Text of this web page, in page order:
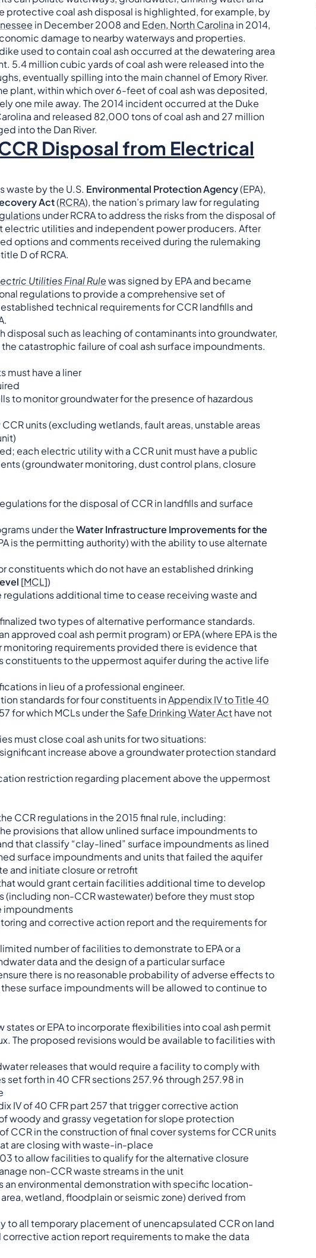
protective coal ash disposal is highlighted, for example, by
in December 2008 and Eden, North Carolina in 2014,
damage to nearby waterways and properties.
used to contain coal ash occurred at the dewatering area
5.4 million cubic yards of coal ash were released into the
eventually spilling into the main channel of Emory River.
plant, within which over 6-feet of coal ash was deposited,
one mile away. The 2014 incident occurred at the Duke
and released 82,000 tons of coal ash and 27 million
into the Dan River.
Disposal from Electrical
waste by the U.S. Environmental Protection Agency(EPA),
Act(RCRA), the nation’s primary law for regulating
under RCRA to address the risks from the disposal of
electric utilities and independent power producers. After
options and comments received during the rulemaking
D of RCRA.
Utilities Final Rulewas signed by EPA and became
regulations to provide a comprehensive set of
technical requirements for CCR landfills and
disposal such as leaching of contaminants into groundwater,
catastrophic failure of coal ash surface impoundments.
must have a liner
to monitor groundwater for the presence of hazardous
units (excluding wetlands, fault areas, unstable areas
each electric utility with a CCR unit must have a public
(groundwater monitoring, dust control plans, closure
for the disposal of CCR in landfills and surface
under theWater Infrastructure Improvements for the
is the permitting authority) with the ability to use alternate
constituents which do not have an established drinking
[MCL])
additional time to cease receiving waste and
two types of alternative performance standards.
approved coal ash permit program) or EPA (where EPA is the
requirements provided there is evidence that
constituents to the uppermost aquifer during the active life
in lieu of a professional engineer.
standards for four constituents inAppendix IV to Title 40
for which MCLs under the Safe Drinking Water Acthave not
must close coal ash units for two situations:
increase above a groundwater protection standard
restriction regarding placement above the uppermost
CCR regulations in the 2015 final rule, including:
provisions that allow unlined surface impoundments to
that classify “clay-lined” surface impoundments as lined
surface impoundments and units that failed the aquifer
and initiate closure or retrofit
would grant certain facilities additional time to develop
non-CCR wastewater) before they must stop
impoundments
and corrective action report and the requirements for
number of facilities to demonstrate to EPA or a
data and the design of a particular surface
there is no reasonable probability of adverse effects to
surface impoundments will be allowed to continue to
states or EPA to incorporate flexibilities into coal ash permit
The proposed revisions would be available to facilities with
releases that would require a facility to comply with
forth in 40 CFR sections 257.96 through 257.98 in
IV of 40 CFR part 257 that trigger corrective action
woody and grassy vegetation for slope protection
CCR in the construction of final cover systems for CCR units
are closing with waste-in-place
to allow facilities to qualify for the alternative closure
non-CCR waste streams in the unit
environmental demonstration with specific location-
wetland, floodplain or seismic zone) derived from
to all temporary placement of unencapsulated CCR on land
action report requirements to make the data